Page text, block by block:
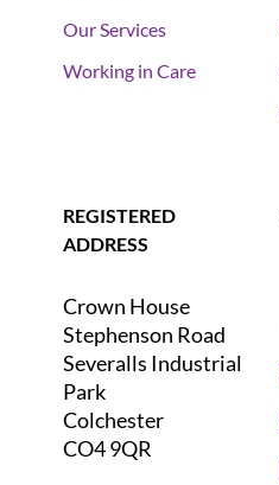
Our Services
Working in Care
REGISTERED
ADDRESS
Crown House
Stephenson Road
Severalls Industrial
Park
Colchester
CO4 9QR